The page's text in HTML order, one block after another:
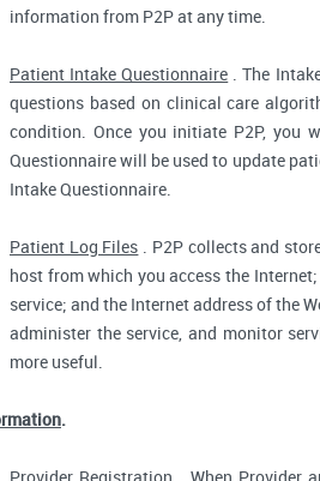
information from P2P at any time.
Patient Intake Questionnaire . The
questions based on clinical care
condition. Once you initiate P2P, you
Questionnaire will be used to update
Intake Questionnaire.
Patient Log Files . P2P collects and
host from which you access the
service; and the Internet address of the
administer the service, and monitor
more useful.
.